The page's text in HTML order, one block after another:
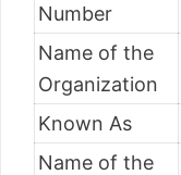
Number
Name of the
Organization
Known As
Name of the